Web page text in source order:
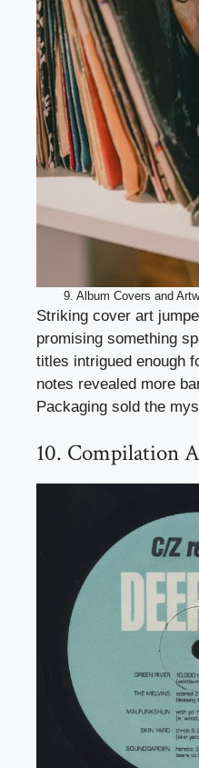
9. Album Covers and
Striking cover art
promising something
titles intrigued enough
notes revealed more
Packaging sold the
10. Compilation